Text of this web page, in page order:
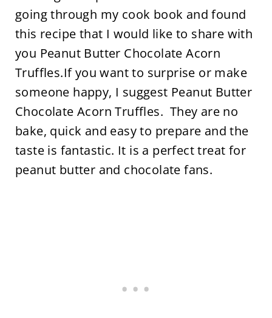
going through my cook book and found
this recipe that I would like to share with
you Peanut Butter Chocolate Acorn
Truffles.If you want to surprise or make
someone happy, I suggest Peanut Butter
Chocolate Acorn Truffles. They are no
bake, quick and easy to prepare and the
taste is fantastic. It is a perfect treat for
peanut butter and chocolate fans.